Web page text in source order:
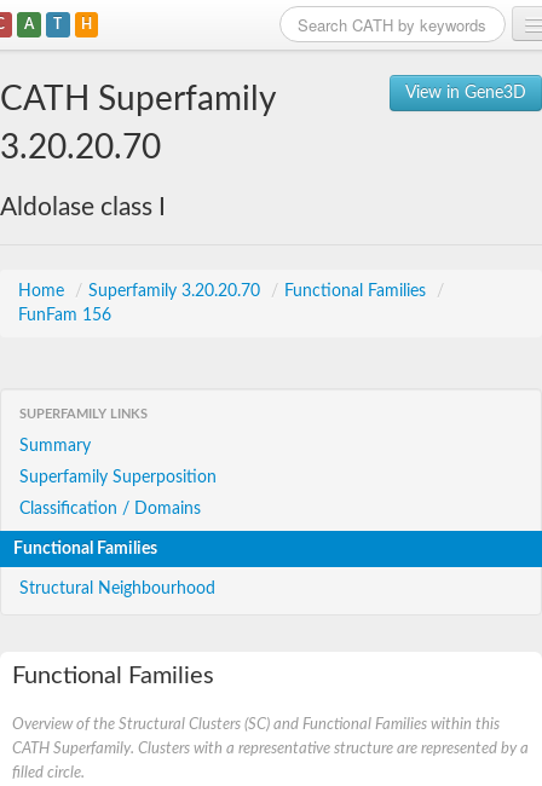
A T H
View in Gene3D
CATH Superfamily
3.20.20.70
Aldolase class I
Home / Superfamily 3.20.20.70 / Functional Families
/
FunFam 156
SUPERFAMILY LINKS
Summary
Superfamily Superposition
Classification / Domains
Functional Families
Structural Neighbourhood
Functional Families
Overview of the Structural Clusters (SC) and Functional Families within this
CATH Superfamily. Clusters with a representative structure are represented by a
filled circle.